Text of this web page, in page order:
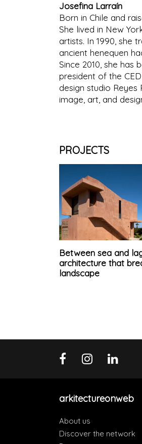
Josefina Larraín
Born in Chile and
She lived in New
artists. In 1990, she
ancient henequen
Since 2010, she
president of the
design studio
image, art, and
PROJECTS
Between sea and
architecture that
landscape
arkitectureonweb
About us
Discover the network